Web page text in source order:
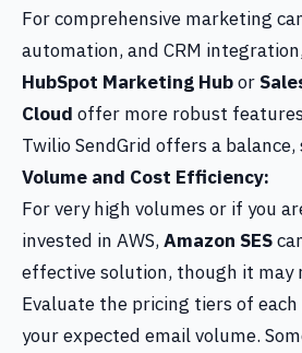
For comprehensive marketing
automation, and CRM
HubSpot Marketing Hubor
Cloud offer more robust
Twilio SendGrid offers a
Volume and Cost Efficiency:
For very high volumes or if you
invested in AWS,Amazon SES
effective solution, though it may
Evaluate the pricing tiers of
your expected email volume.